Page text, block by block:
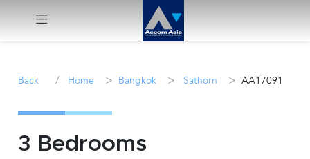
Sale
Back / Home > Bangkok > Sathorn > AA17091
3 Bedrooms